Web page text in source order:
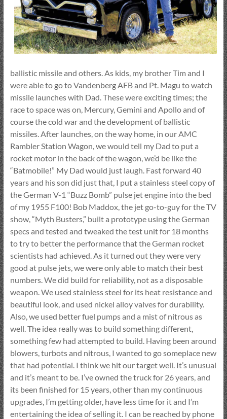
ballistic missile and others. As kids, my brother Tim and I
were able to go to Vandenberg AFB and Pt. Magu to watch
missile launches with Dad. These were exciting times; the
race to space was on, Mercury, Gemini and Apollo and of
course the cold war and the development of ballistic
missiles. After launches, on the way home, in our AMC
Rambler Station Wagon, we would tell my Dad to put a
rocket motor in the back of the wagon, we’d be like the
“Batmobile!” My Dad would just laugh. Fast forward 40
years and his son did just that, I put a stainless steel copy of
the German V-1 “Buzz Bomb” pulse jet engine into the bed
of my 1955 F100! Bob Maddox, the jet go-to-guy for the TV
show, “Myth Busters,” built a prototype using the German
specs and tested and tweaked the test unit for 18 months
to try to better the performance that the German rocket
scientists had achieved. As it turned out they were very
good at pulse jets, we were only able to match their best
numbers. We did build for reliability, not as a disposable
weapon. We used stainless steel for its heat resistance and
beautiful look, and used nickel alloy valves for durability.
Also, we used better fuel pumps and a mist of nitrous as
well. The idea really was to build something different,
something few had attempted to build. Having been around
blowers, turbots and nitrous, I wanted to go someplace new
that had potential. I think we hit our target well. It’s unusual
and it’s meant to be. I’ve owned the truck for 26 years, and
its been finished for 15 years, other than my continuous
upgrades, I’m getting older, have less time for it and I’m
entertaining the idea of selling it. I can be reached by phone